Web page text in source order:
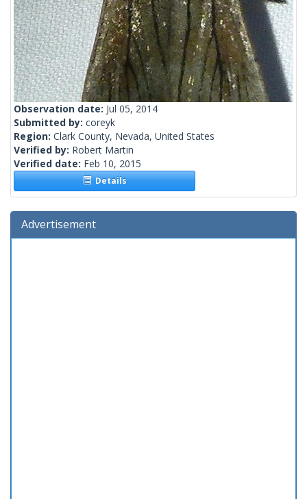
Observation date: Jul 05, 2014
Submitted by: coreyk
Region: Clark County, Nevada, United States
Verified by: Robert Martin
Verified date: Feb 10, 2015
Details
Advertisement